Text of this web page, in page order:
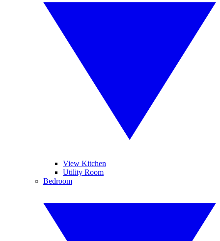
View Kitchen
Utility Room
Bedroom